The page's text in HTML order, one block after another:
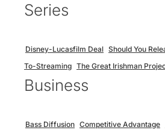
Series
Disney-Lucasfilm Deal Should You
To-Streaming The Great Irishman
Business
Bass Diffusion Competitive Advantage